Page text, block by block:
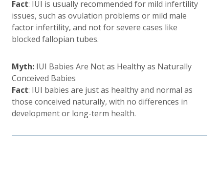
Fact: IUI is usually recommended for mild infertility
issues, such as ovulation problems or mild male
factor infertility, and not for severe cases like
blocked fallopian tubes.
Myth: IUI Babies Are Not as Healthy as Naturally
Conceived Babies
Fact: IUI babies are just as healthy and normal as
those conceived naturally, with no differences in
development or long-term health.